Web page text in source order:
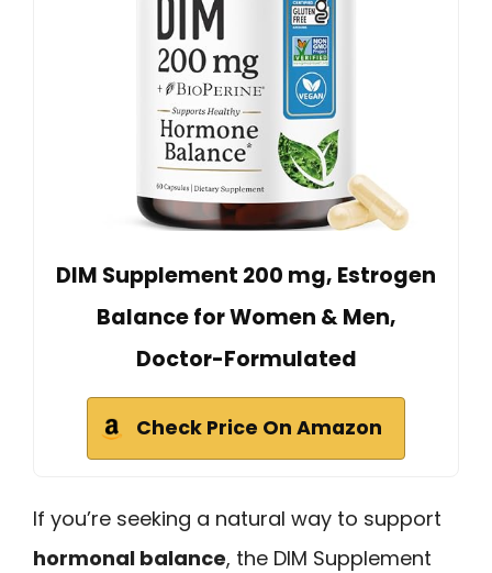
DIM Supplement 200 mg, Estrogen
Balance for Women & Men,
Doctor-Formulated
Check Price On Amazon
If you’re seeking a natural way to support
hormonal balance, the DIM Supplement